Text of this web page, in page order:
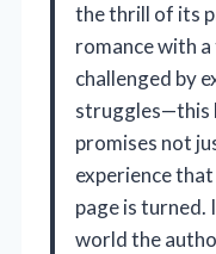
the thrill of its
romance with
challenged by
struggles—this
promises not
experience
page is turned.
world the